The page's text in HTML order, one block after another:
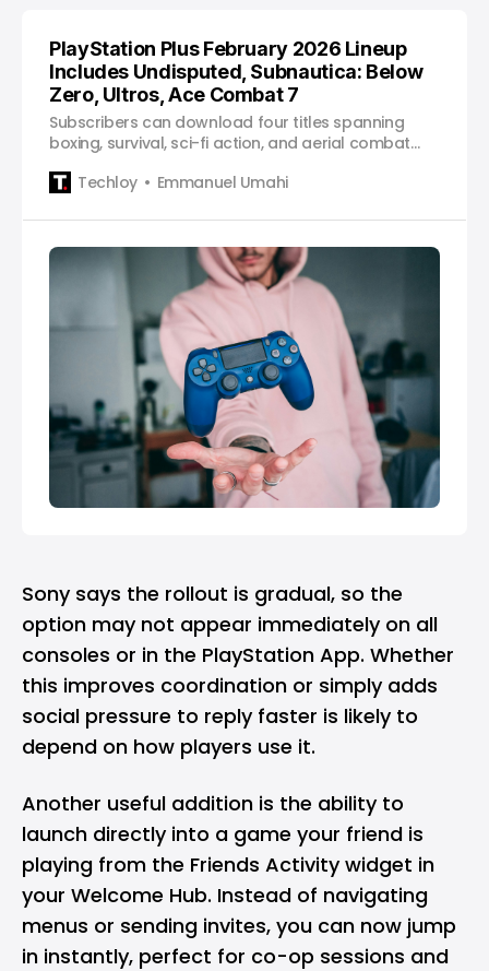
PlayStation Plus February 2026 Lineup
Includes Undisputed, Subnautica: Below
Zero, Ultros, Ace Combat 7
Subscribers can download four titles spanning
boxing, survival, sci-fi action, and aerial combat
Techloy
Emmanuel Umahi
Sony says the rollout is gradual, so the
option may not appear immediately on all
consoles or in the PlayStation App. Whether
this improves coordination or simply adds
social pressure to reply faster is likely to
depend on how players use it.
Another useful addition is the ability to
launch directly into a game your friend is
playing from the Friends Activity widget in
your Welcome Hub. Instead of navigating
menus or sending invites, you can now jump
in instantly, perfect for co-op sessions and